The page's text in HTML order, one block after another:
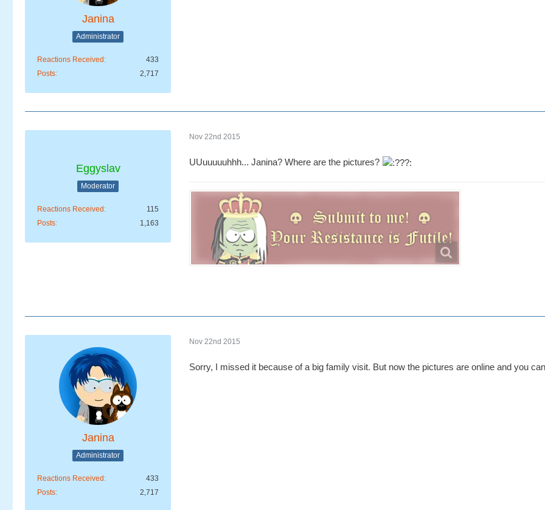
Janina
Administrator
Reactions Received
433
Posts
2,717
Eggyslav
Moderator
Reactions Received
115
Posts
1,163
Nov 22nd 2015
UUuuuuuhhh... Janina? Where are the pictures?
Janina
Administrator
Reactions Received
433
Posts
2,717
Nov 22nd 2015
Sorry, I missed it because of a big family visit. But now the pictures are online and you